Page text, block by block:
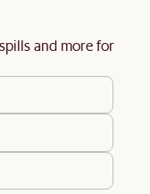
and more for